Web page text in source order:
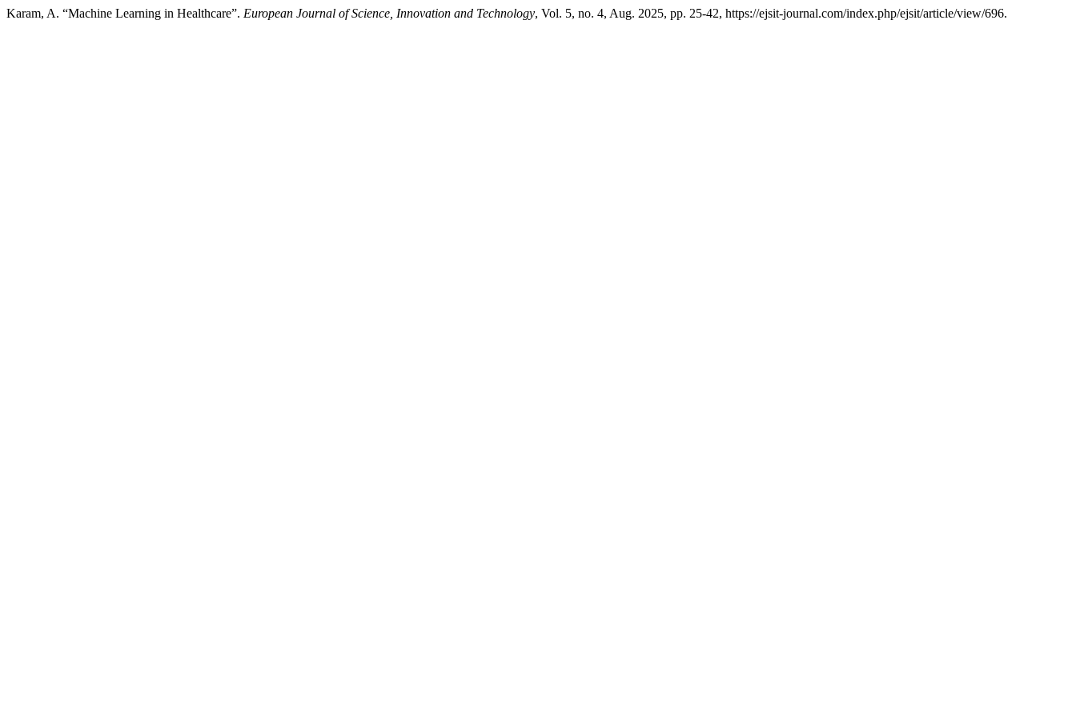
Karam, A. “Machine Learning in Healthcare”. European Journal of Science, Innovation and Technology, Vol. 5, no. 4, Aug. 2025, pp. 25-42, https://ejsit-journal.com/index.php/ejsit/article/view/696.